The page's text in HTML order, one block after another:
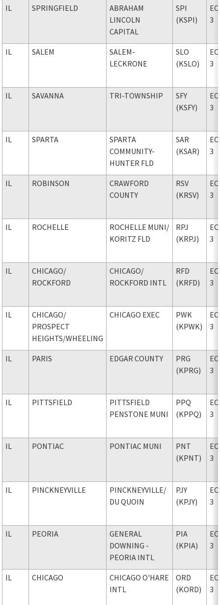
IL SPRINGFIELD
ABRAHAM
LINCOLN
CAPITAL
SPI
(KSPI)
3
IL SALEM
SALEM-
LECKRONE
SLO
(KSLO)
3
IL SAVANNA TRI-TOWNSHIP
SFY
(KSFY)
3
IL SPARTA
SPARTA
COMMUNITY-
HUNTER FLD
SAR
(KSAR)
3
IL ROBINSON
CRAWFORD
COUNTY
RSV
(KRSV)
3
IL ROCHELLE ROCHELLE MUNI/
KORITZ FLD
RPJ
(KRPJ)
3
IL CHICAGO/
ROCKFORD
CHICAGO/
ROCKFORD INTL
RFD
(KRFD)
3
IL CHICAGO/
PROSPECT
HEIGHTS/WHEELING
CHICAGO EXEC
PWK
(KPWK)
3
IL PARIS EDGAR COUNTY
PRG
(KPRG)
3
IL PITTSFIELD
PITTSFIELD
PENSTONE MUNI
PPQ
(KPPQ)
3
IL PONTIAC PONTIAC MUNI
PNT
(KPNT)
3
IL PINCKNEYVILLE PINCKNEYVILLE/
DU QUOIN
PJY
(KPJY)
3
IL PEORIA
GENERAL
DOWNING -
PEORIA INTL
PIA
(KPIA)
3
IL CHICAGO
CHICAGO O'HARE
INTL
ORD
(KORD)
3